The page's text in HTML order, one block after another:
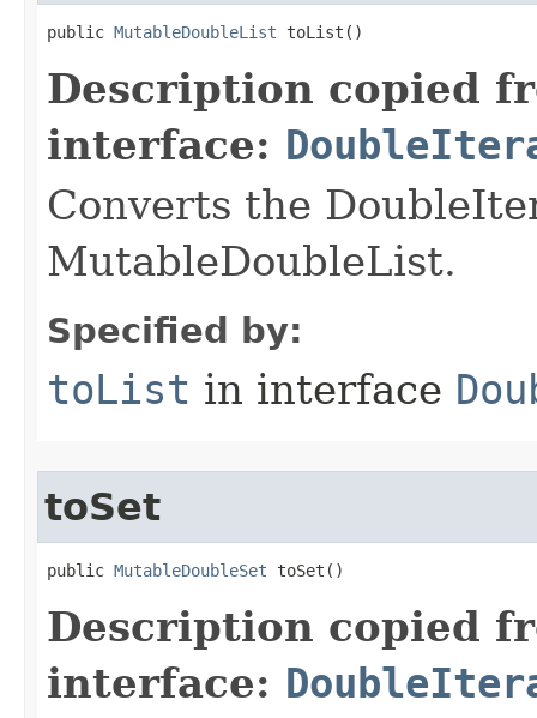
public MutableDoubleList toList​()
Description copied
interface:
Converts the
MutableDoubleList.
Specified by:
toList in interface
toSet
public MutableDoubleSet toSet​()
Description copied
interface: